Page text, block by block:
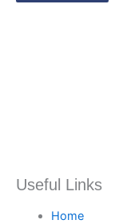
Useful Links
Home